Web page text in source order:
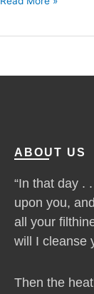
ABOUT US
“In that day .
upon you,
all your
will I cleanse
Then the